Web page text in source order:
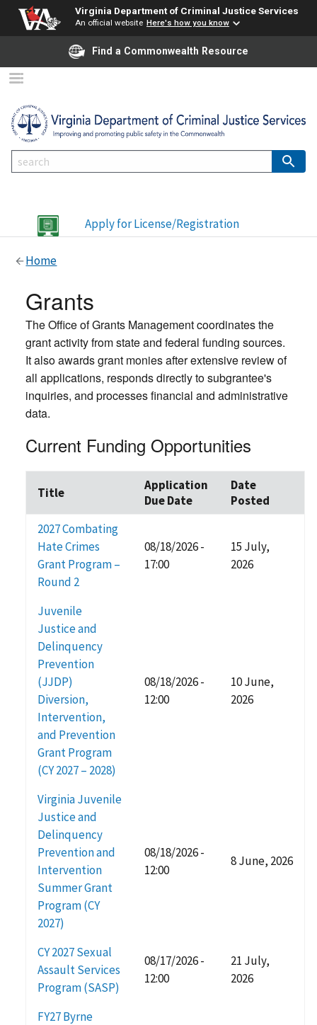
Virginia Department of Criminal Justice Services
An official website Here's how you know
Find a Commonwealth Resource
Apply for License/Registration
Home
Grants
The Office of Grants Management coordinates the
grant activity from state and federal funding sources.
It also awards grant monies after extensive review of
all applications, responds directly to subgrantee's
inquiries, and processes financial and administrative
data.
Current Funding Opportunities
Title
Application
Due Date
Date
Posted
2027 Combating
Hate Crimes
Grant Program –
Round 2
08/18/2026 -
17:00
15 July,
2026
Juvenile
Justice and
Delinquency
Prevention
(JJDP)
Diversion,
Intervention,
and Prevention
Grant Program
(CY 2027 – 2028)
08/18/2026 -
12:00
10 June,
2026
Virginia Juvenile
Justice and
Delinquency
Prevention and
Intervention
Summer Grant
Program (CY
2027)
08/18/2026 -
12:00
8 June, 2026
CY 2027 Sexual
Assault Services
Program (SASP)
08/17/2026 -
12:00
21 July,
2026
FY27 Byrne